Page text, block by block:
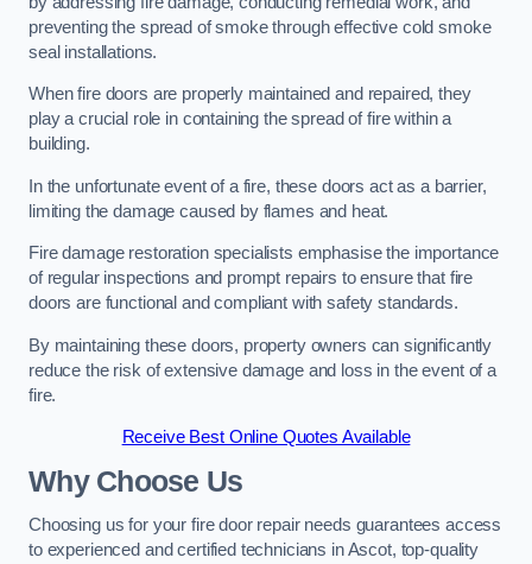
preventing the spread of smoke through effective cold smoke
seal installations.
When fire doors are properly maintained and repaired, they
play a crucial role in containing the spread of fire within a
building.
In the unfortunate event of a fire, these doors act as a barrier,
limiting the damage caused by flames and heat.
Fire damage restoration specialists emphasise the importance
of regular inspections and prompt repairs to ensure that fire
doors are functional and compliant with safety standards.
By maintaining these doors, property owners can significantly
reduce the risk of extensive damage and loss in the event of a
fire.
Receive Best Online Quotes Available
Why Choose Us
Choosing us for your fire door repair needs guarantees access
to experienced and certified technicians in Ascot, top-quality